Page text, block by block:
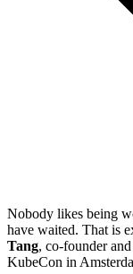
Nobody likes being
have waited. That is
Tang, co-founder
KubeCon in